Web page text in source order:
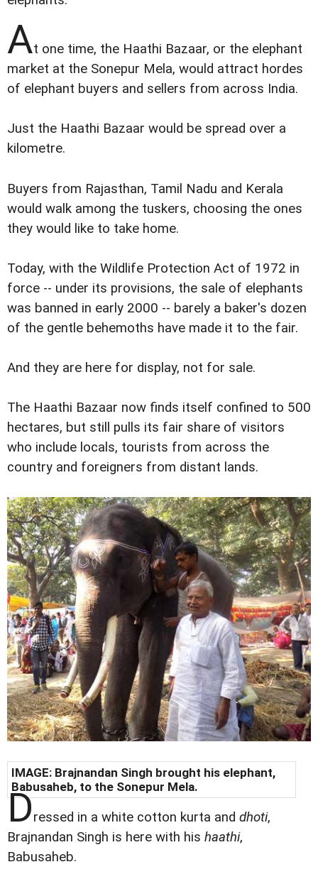
At one time, the Haathi Bazaar, or the elephant
market at the Sonepur Mela, would attract hordes
of elephant buyers and sellers from across India.
Just the Haathi Bazaar would be spread over a
kilometre.
Buyers from Rajasthan, Tamil Nadu and Kerala
would walk among the tuskers, choosing the ones
they would like to take home.
Today, with the Wildlife Protection Act of 1972 in
force -- under its provisions, the sale of elephants
was banned in early 2000 -- barely a baker's dozen
of the gentle behemoths have made it to the fair.
And they are here for display, not for sale.
The Haathi Bazaar now finds itself confined to 500
hectares, but still pulls its fair share of visitors
who include locals, tourists from across the
country and foreigners from distant lands.
IMAGE: Brajnandan Singh brought his elephant,
Babusaheb, to the Sonepur Mela.
Dressed in a white cotton kurta and dhoti,
Brajnandan Singh is here with his haathi,
Babusaheb.